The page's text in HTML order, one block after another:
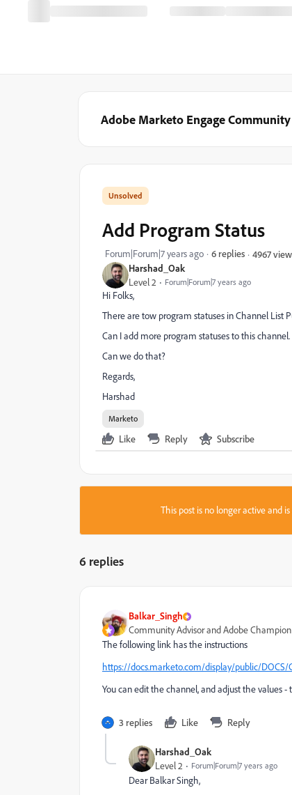
Adobe Marketo Engage Community
Harshad_Oak
Level 2 Forum|Forum|7 years ago
Add Program Status
Forum|Forum|7 years ago 6 replies 4967
Hi Folks,
There are tow program statuses in Channel List
Can I add more program statuses to this
Can we do that?
Regards,
Harshad
Marketo
Like Reply Subscribe
This post is no longer active and
6 replies
Balkar_Singh
Community Advisor and Adobe Champion
The following link has the instructions
https://docs.marketo.com/display/public/
You can edit the channel, and adjust the values
3 replies Like Reply
Harshad_Oak
Level 2 Forum|Forum|7 years ago
Dear Balkar Singh,